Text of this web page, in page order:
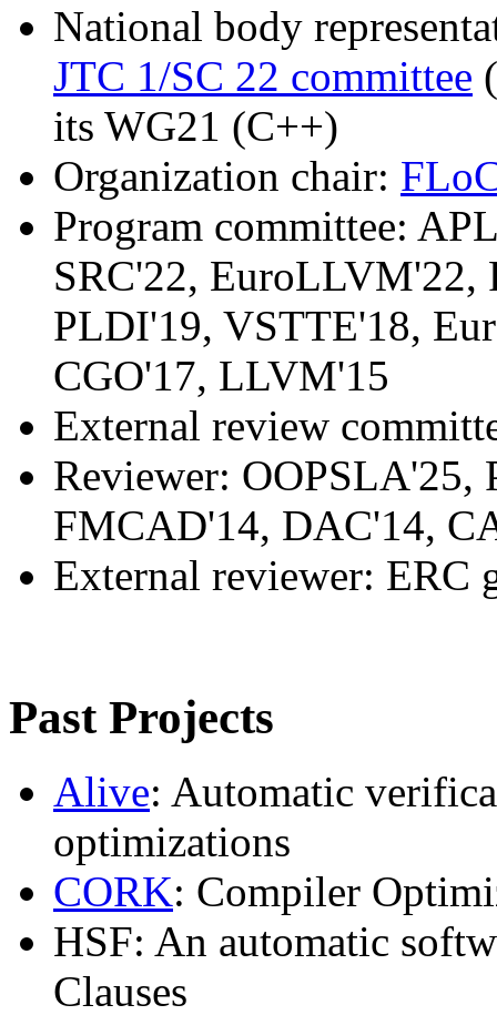
National body
JTC 1/SC 22 committee
its WG21 (C++)
Organization chair:
Program committee:
SRC'22,
PLDI'19, VSTTE'18,
CGO'17, LLVM'15
External review
Reviewer: OOPSLA'25,
FMCAD'14, DAC'14,
External reviewer: ERC
Past Projects
Alive: Automatic
optimizations
CORK: Compiler
HSF: An automatic
Clauses